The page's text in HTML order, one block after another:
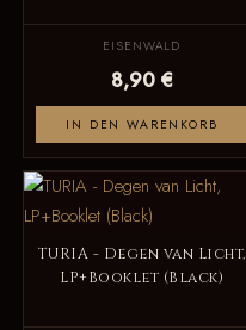
EISENWALD
8,90 €
IN DEN WARENKORB
TURIA - Degen van Licht,
LP+Booklet (Black)